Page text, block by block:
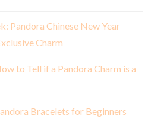
Pandora Chinese New Year
Charm
to Tell if a Pandora Charm is a
Bracelets for Beginners